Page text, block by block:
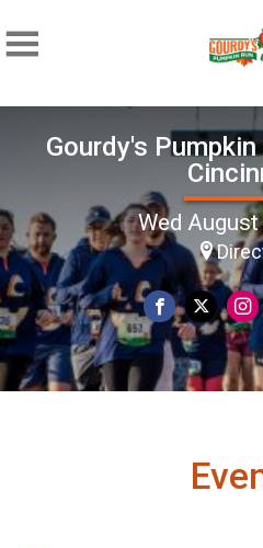
Gourdy's
Wed